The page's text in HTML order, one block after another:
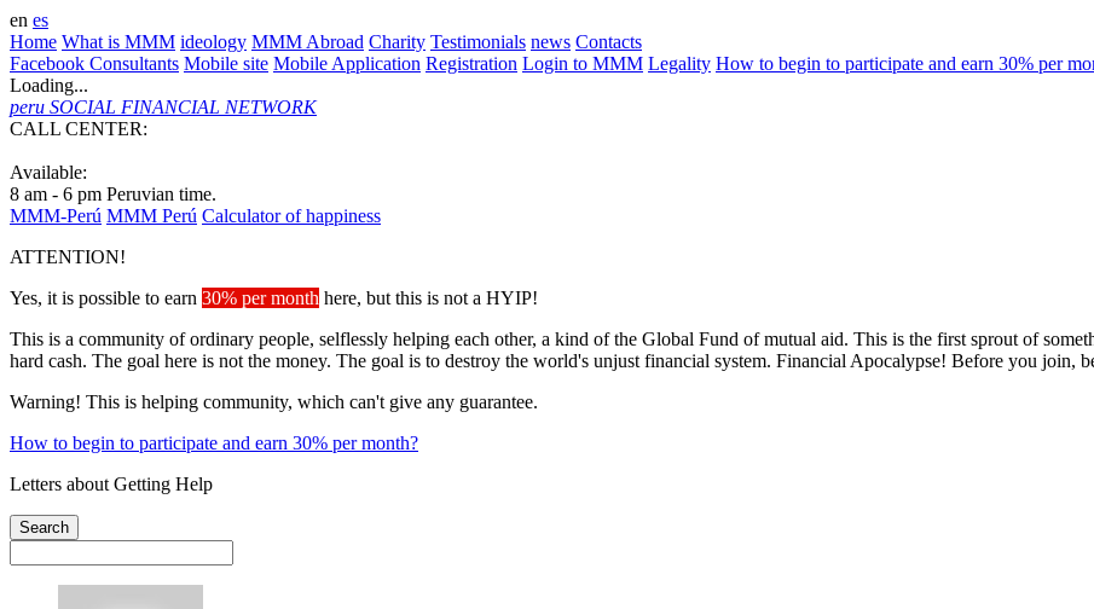
en es
Home What is MMM ideology MMM Abroad Charity Testimonials news Contacts
Facebook Consultants Mobile site Mobile Application Registration Login to MMM Legality How to begin to participate and earn 30% per
Loading...
peru SOCIAL FINANCIAL NETWORK
CALL CENTER:
Available:
8 am - 6 pm Peruvian time.
MMM-Perú MMM Perú Calculator of happiness
ATTENTION!
Yes, it is possible to earn 30% per month here, but this is not a HYIP!
This is a community of ordinary people, selflessly helping each other, a kind of the Global Fund of mutual aid. This is the first sprout of
hard cash. The goal here is not the money. The goal is to destroy the world's unjust financial system. Financial Apocalypse! Before you join,
Warning! This is helping community, which can't give any guarantee.
How to begin to participate and earn 30% per month?
Letters about Getting Help
Search